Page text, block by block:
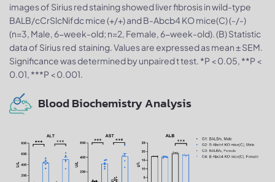
images of Sirius red staining showed liver fibrosis in wild-type
BALB/cCrSlcNifdc mice (+/+) and B-Abcb4 KO mice(C) (-/-)
(n=3, Male, 6-week-old; n=2, Female, 6-week-old). (B) Statistic
data of Sirius red staining. Values are expressed as mean ± SEM.
Significance was determined by unpaired t test. *P < 0.05, **P <
0.01, ***P < 0.001.
Blood Biochemistry Analysis